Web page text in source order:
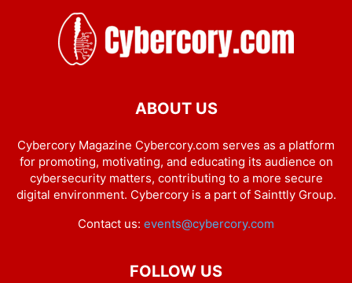
ABOUT US
Cybercory Magazine Cybercory.com serves as a platform
for promoting, motivating, and educating its audience on
cybersecurity matters, contributing to a more secure
digital environment. Cybercory is a part of Sainttly Group.
Contact us: events@cybercory.com
FOLLOW US